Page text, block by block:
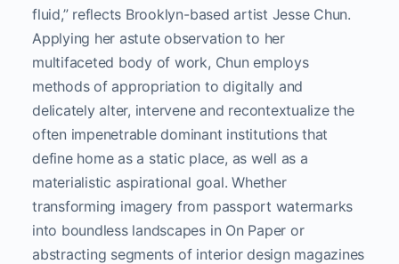
fluid,” reflects Brooklyn-based artist Jesse Chun.
Applying her astute observation to her
multifaceted body of work, Chun employs
methods of appropriation to digitally and
delicately alter, intervene and recontextualize the
often impenetrable dominant institutions that
define home as a static place, as well as a
materialistic aspirational goal. Whether
transforming imagery from passport watermarks
into boundless landscapes in On Paper or
abstracting segments of interior design magazines